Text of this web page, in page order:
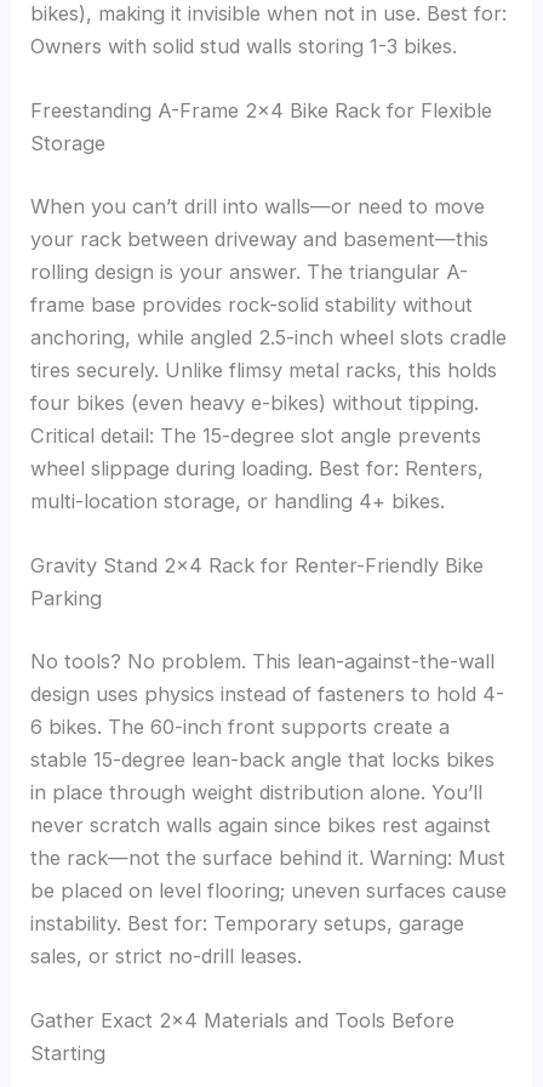
bikes), making it invisible when not in use. Best for:
Owners with solid stud walls storing 1-3 bikes.
Freestanding A-Frame 2×4 Bike Rack for Flexible
Storage
When you can’t drill into walls—or need to move
your rack between driveway and basement—this
rolling design is your answer. The triangular A-
frame base provides rock-solid stability without
anchoring, while angled 2.5-inch wheel slots cradle
tires securely. Unlike flimsy metal racks, this holds
four bikes (even heavy e-bikes) without tipping.
Critical detail: The 15-degree slot angle prevents
wheel slippage during loading. Best for: Renters,
multi-location storage, or handling 4+ bikes.
Gravity Stand 2×4 Rack for Renter-Friendly Bike
Parking
No tools? No problem. This lean-against-the-wall
design uses physics instead of fasteners to hold 4-
6 bikes. The 60-inch front supports create a
stable 15-degree lean-back angle that locks bikes
in place through weight distribution alone. You’ll
never scratch walls again since bikes rest against
the rack—not the surface behind it. Warning: Must
be placed on level flooring; uneven surfaces cause
instability. Best for: Temporary setups, garage
sales, or strict no-drill leases.
Gather Exact 2×4 Materials and Tools Before
Starting